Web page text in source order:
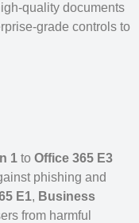
quality documents
grade controls to
1 to Office 365 E3
phishing and
E1, Business
from harmful